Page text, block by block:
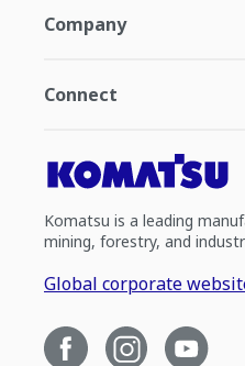
Company
Connect
Komatsu is a leading
mining, forestry, and
Global corporate